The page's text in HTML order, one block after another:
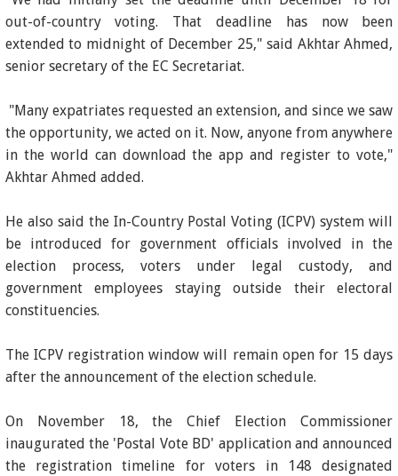
out-of-country voting. That deadline has now been
extended to midnight of December 25," said Akhtar Ahmed,
senior secretary of the EC Secretariat.
"Many expatriates requested an extension, and since we saw
the opportunity, we acted on it. Now, anyone from anywhere
in the world can download the app and register to vote,"
Akhtar Ahmed added.
He also said the In-Country Postal Voting (ICPV) system will
be introduced for government officials involved in the
election process, voters under legal custody, and
government employees staying outside their electoral
constituencies.
The ICPV registration window will remain open for 15 days
after the announcement of the election schedule.
On November 18, the Chief Election Commissioner
inaugurated the 'Postal Vote BD' application and announced
the registration timeline for voters in 148 designated